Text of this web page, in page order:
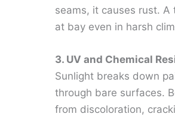
seams, it causes rust.
at bay even in harsh
3. UV and Chemical
Sunlight breaks down
through bare surfaces.
from discoloration,